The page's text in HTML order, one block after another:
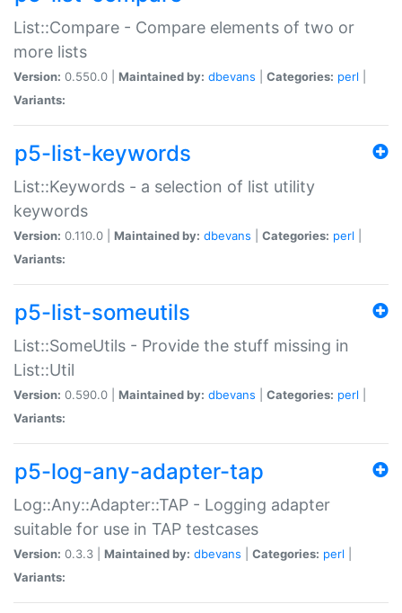
List::Compare - Compare elements of two or
more lists
Version: 0.550.0 | Maintained by: dbevans Categories: perl
Variants:
p5-list-keywords
List::Keywords - a selection of list utility
keywords
Version: 0.110.0 | Maintained by: dbevans Categories: perl
Variants:
p5-list-someutils
List::SomeUtils - Provide the stuff missing in
List::Util
Version: 0.590.0 | Maintained by: dbevans Categories: perl
Variants:
p5-log-any-adapter-tap
Log::Any::Adapter::TAP - Logging adapter
suitable for use in TAP testcases
Version: 0.3.3 | Maintained by: dbevans Categories: perl
Variants: